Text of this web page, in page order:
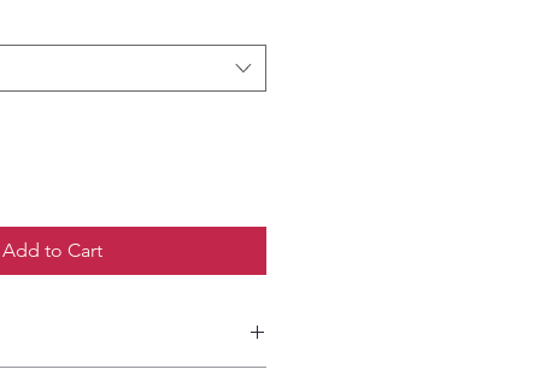
Add to Cart